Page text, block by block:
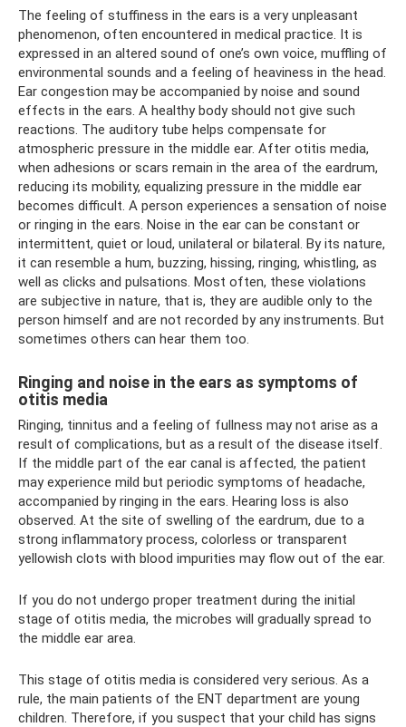
The feeling of stuffiness in the ears is a very unpleasant
phenomenon, often encountered in medical practice. It is
expressed in an altered sound of one’s own voice, muffling of
environmental sounds and a feeling of heaviness in the head.
Ear congestion may be accompanied by noise and sound
effects in the ears. A healthy body should not give such
reactions. The auditory tube helps compensate for
atmospheric pressure in the middle ear. After otitis media,
when adhesions or scars remain in the area of ​​the eardrum,
reducing its mobility, equalizing pressure in the middle ear
becomes difficult. A person experiences a sensation of noise
or ringing in the ears. Noise in the ear can be constant or
intermittent, quiet or loud, unilateral or bilateral. By its nature,
it can resemble a hum, buzzing, hissing, ringing, whistling, as
well as clicks and pulsations. Most often, these violations
are subjective in nature, that is, they are audible only to the
person himself and are not recorded by any instruments. But
sometimes others can hear them too.
Ringing and noise in the ears as symptoms of
otitis media
Ringing, tinnitus and a feeling of fullness may not arise as a
result of complications, but as a result of the disease itself.
If the middle part of the ear canal is affected, the patient
may experience mild but periodic symptoms of headache,
accompanied by ringing in the ears. Hearing loss is also
observed. At the site of swelling of the eardrum, due to a
strong inflammatory process, colorless or transparent
yellowish clots with blood impurities may flow out of the ear.
If you do not undergo proper treatment during the initial
stage of otitis media, the microbes will gradually spread to
the middle ear area.
This stage of otitis media is considered very serious. As a
rule, the main patients of the ENT department are young
children. Therefore, if you suspect that your child has signs